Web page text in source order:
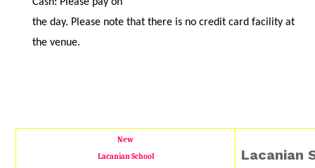
Cash: Please pay on
the day. Please note that there is no credit card facility at
the venue.
New
Lacanian School
Lacanian